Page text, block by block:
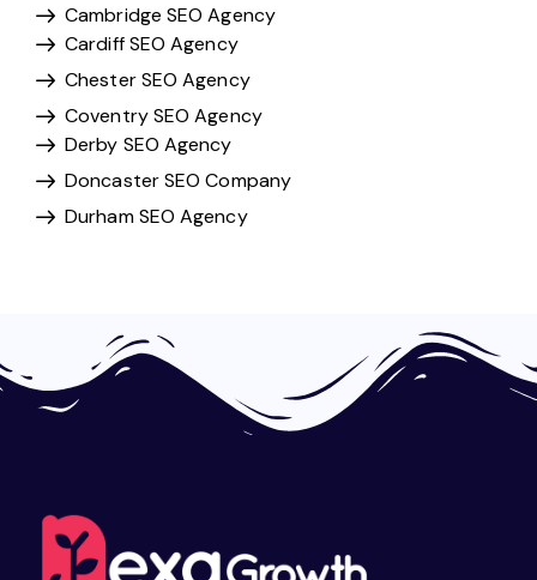
Cambridge SEO Agency
Cardiff SEO Agency
Chester SEO Agency
Coventry SEO Agency
Derby SEO Agency
Doncaster SEO Company
Durham SEO Agency